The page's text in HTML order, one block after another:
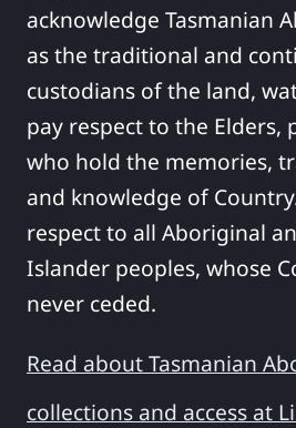
acknowledge Tasmanian
as the traditional and
custodians of the land,
pay respect to the Elders,
who hold the memories,
and knowledge of
respect to all Aboriginal
Islander peoples, whose
never ceded.
Read about Tasmanian
collections and access at